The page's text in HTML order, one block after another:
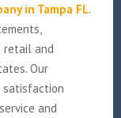
in Tampa FL.
retail and
Our
satisfaction
and